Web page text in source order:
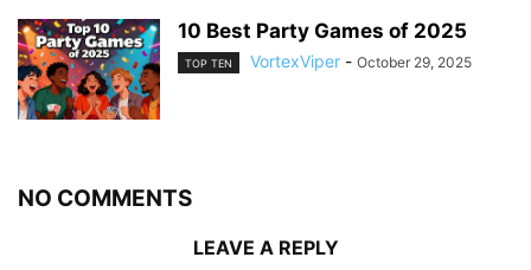
10 Best Party Games of 2025
TOP TEN VortexViper - October 29, 2025
NO COMMENTS
LEAVE A REPLY